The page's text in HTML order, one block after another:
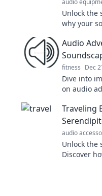
audio
Unlock the
why your
Audio
fitness Dec
Dive into
on audio
never
Traveling
audio
Unlock the
Discover